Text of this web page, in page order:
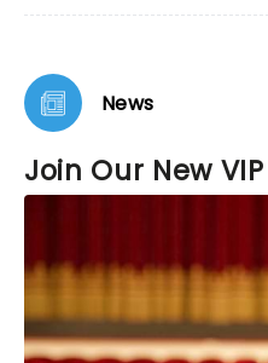
News
Join Our New